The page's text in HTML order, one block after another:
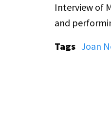
Interview of Mabel Hampton. Mabel
and
Tags Joan